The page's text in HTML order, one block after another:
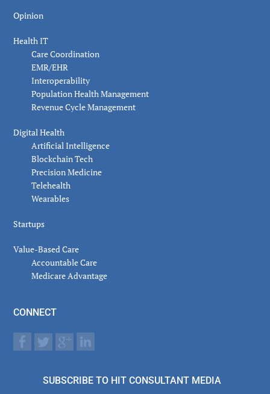
Opinion
Health IT
Care Coordination
EMR/EHR
Interoperability
Population Health Management
Revenue Cycle Management
Digital Health
Artificial Intelligence
Blockchain Tech
Precision Medicine
Telehealth
Wearables
Startups
Value-Based Care
Accountable Care
Medicare Advantage
CONNECT
SUBSCRIBE TO HIT CONSULTANT MEDIA